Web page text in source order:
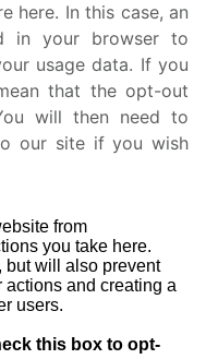
here. In this case, an
in your browser to
usage data. If you
that the opt-out
will then need to
our site if you wish